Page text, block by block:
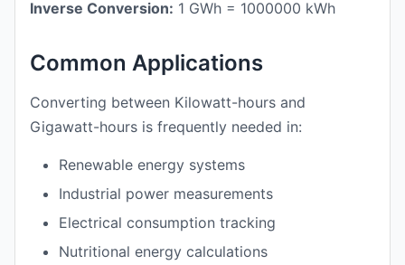
Inverse Conversion: 1 GWh = 1000000 kWh
Common Applications
Converting between Kilowatt-hours and
Gigawatt-hours is frequently needed in:
Renewable energy systems
Industrial power measurements
Electrical consumption tracking
Nutritional energy calculations